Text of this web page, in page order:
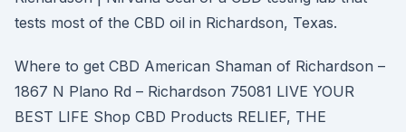
tests most of the CBD oil in Richardson, Texas.
Where to get CBD American Shaman of Richardson –
1867 N Plano Rd – Richardson 75081 LIVE YOUR
BEST LIFE Shop CBD Products RELIEF, THE